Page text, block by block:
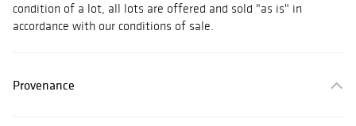
condition of a lot, all lots are offered and sold "as is" in
accordance with our conditions of sale.
Provenance